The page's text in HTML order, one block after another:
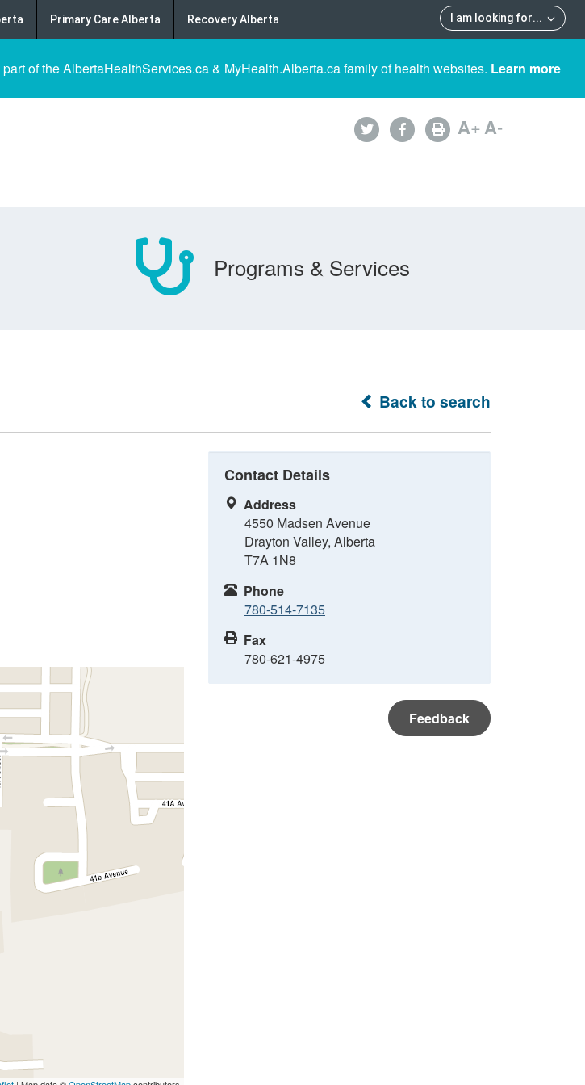
I am looking for...
Primary Care Alberta Recovery Alberta
of the AlbertaHealthServices.ca & MyHealth.Alberta.ca family of health websites. Learn more
A+A-
Programs & Services
Back to search
Contact Details
Address
4550 Madsen Avenue
Drayton Valley, Alberta
T7A 1N8
Phone
780-514-7135
Fax
780-621-4975
Feedback